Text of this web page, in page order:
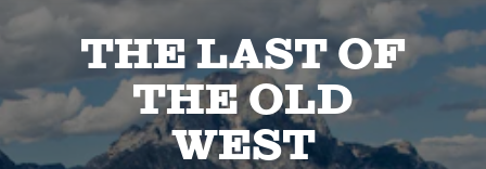
THE LAST OF
THE OLD
WEST